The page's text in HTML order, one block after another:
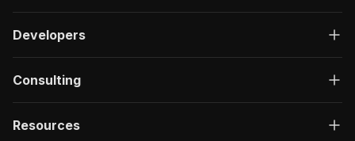
Developers
Consulting
Resources